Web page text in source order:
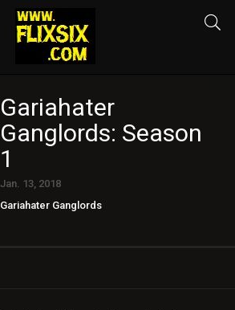
Gariahater
Ganglords: Season
1
Jan. 13, 2018
Gariahater Ganglords